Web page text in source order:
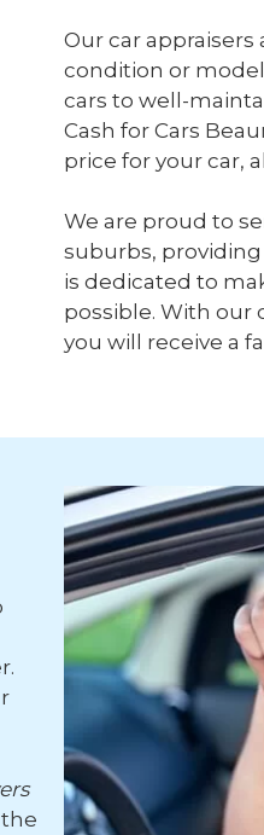
Our car appraisers
condition or model
cars to well-
Cash for Cars
price for your car,
We are proud to
suburbs,
is dedicated to
possible. With our
you will receive a